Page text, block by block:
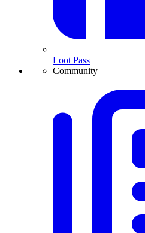
Loot Pass
Community